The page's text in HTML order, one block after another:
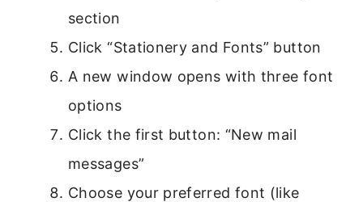
section
Click “Stationery and Fonts” button
A new window opens with three font
options
Click the first button: “New mail
messages”
Choose your preferred font (like